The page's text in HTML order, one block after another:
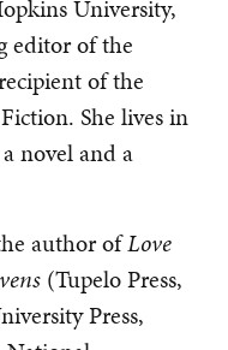
University,
editor of the
of the
She lives in
novel and a
author ofLove
(Tupelo Press,
Press,